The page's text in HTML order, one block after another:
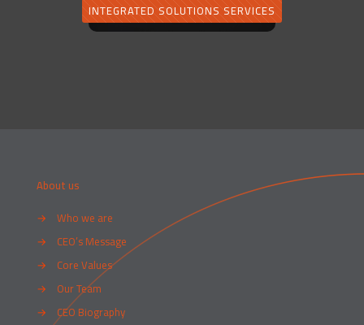
INTEGRATED SOLUTIONS SERVICES
About us
→ Who we are
→
CEO’s Message
→
Core Values
→
Our Team
→
CEO Biography